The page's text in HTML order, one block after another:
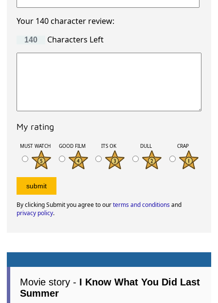
Your 140 character review:
Characters Left
My rating
MUST WATCH GOOD FILM ITS OK DULL CRAP
By clicking Submit you agree to ourterms and conditionsand
privacy policy.
Movie story - I Know What You Did Last
Summer